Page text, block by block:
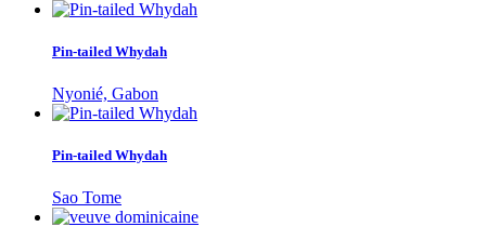
Pin-tailed Whydah
Nyonié, Gabon
Pin-tailed Whydah
Sao Tome